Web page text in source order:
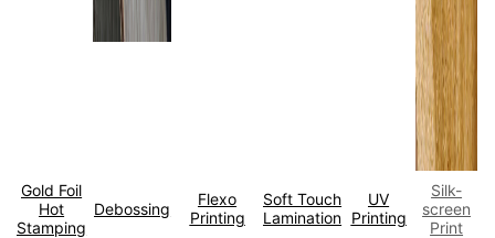
Gold Foil
Hot
Stamping
Debossing
Flexo
Printing
Soft Touch
Lamination
UV
Printing
Silk-
screen
Print